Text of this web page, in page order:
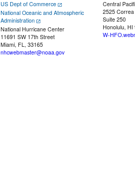
US Dept of Commerce
National Oceanic and Atmospheric
Administration
National Hurricane Center
11691 SW 17th Street
Miami, FL, 33165
nhcwebmaster@noaa.gov
Central
2525
Suite 250
Honolulu, HI
W-